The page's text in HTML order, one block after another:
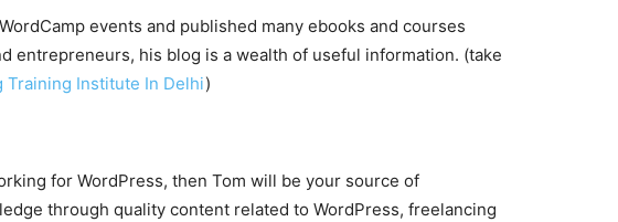
events and published many ebooks and courses
entrepreneurs, his blog is a wealth of useful information. (take
Training Institute In Delhi)
for WordPress, then Tom will be your source of
through quality content related to WordPress, freelancing